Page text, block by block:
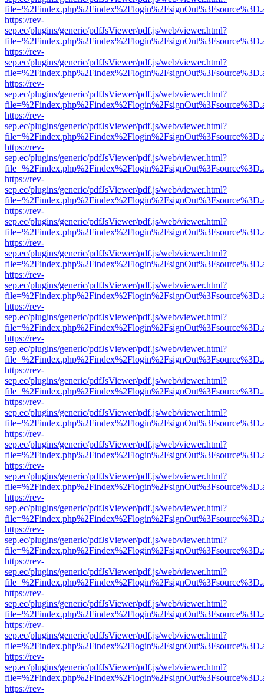
https://rev-
sep.ec/plugins/generic/pdfJsViewer/pdf.js/web/viewer.html?
https://rev-
sep.ec/plugins/generic/pdfJsViewer/pdf.js/web/viewer.html?
https://rev-
sep.ec/plugins/generic/pdfJsViewer/pdf.js/web/viewer.html?
https://rev-
sep.ec/plugins/generic/pdfJsViewer/pdf.js/web/viewer.html?
https://rev-
sep.ec/plugins/generic/pdfJsViewer/pdf.js/web/viewer.html?
https://rev-
sep.ec/plugins/generic/pdfJsViewer/pdf.js/web/viewer.html?
https://rev-
sep.ec/plugins/generic/pdfJsViewer/pdf.js/web/viewer.html?
https://rev-
sep.ec/plugins/generic/pdfJsViewer/pdf.js/web/viewer.html?
https://rev-
sep.ec/plugins/generic/pdfJsViewer/pdf.js/web/viewer.html?
https://rev-
sep.ec/plugins/generic/pdfJsViewer/pdf.js/web/viewer.html?
https://rev-
sep.ec/plugins/generic/pdfJsViewer/pdf.js/web/viewer.html?
https://rev-
sep.ec/plugins/generic/pdfJsViewer/pdf.js/web/viewer.html?
https://rev-
sep.ec/plugins/generic/pdfJsViewer/pdf.js/web/viewer.html?
https://rev-
sep.ec/plugins/generic/pdfJsViewer/pdf.js/web/viewer.html?
https://rev-
sep.ec/plugins/generic/pdfJsViewer/pdf.js/web/viewer.html?
https://rev-
sep.ec/plugins/generic/pdfJsViewer/pdf.js/web/viewer.html?
https://rev-
sep.ec/plugins/generic/pdfJsViewer/pdf.js/web/viewer.html?
https://rev-
sep.ec/plugins/generic/pdfJsViewer/pdf.js/web/viewer.html?
https://rev-
sep.ec/plugins/generic/pdfJsViewer/pdf.js/web/viewer.html?
https://rev-
sep.ec/plugins/generic/pdfJsViewer/pdf.js/web/viewer.html?
https://rev-
sep.ec/plugins/generic/pdfJsViewer/pdf.js/web/viewer.html?
https://rev-